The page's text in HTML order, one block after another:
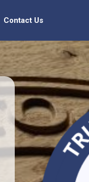
Contact Us